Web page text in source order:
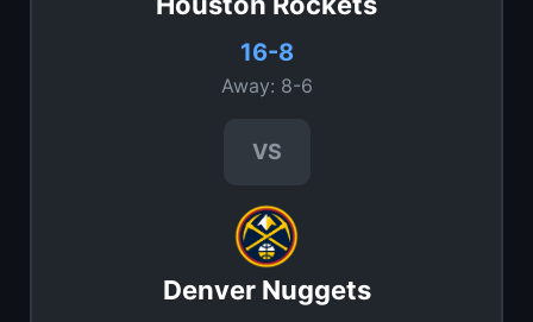
16-8
Away: 8-6
VS
Denver Nuggets